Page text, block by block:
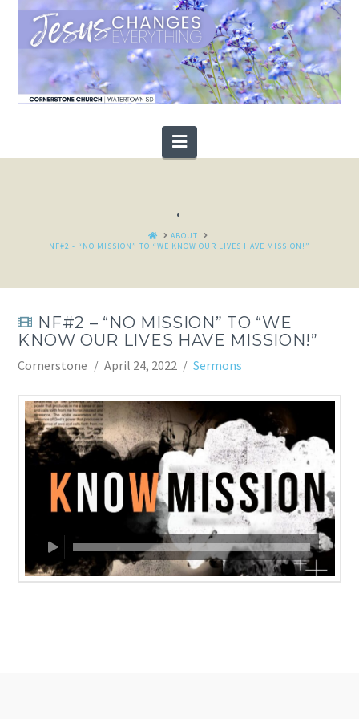
Navigation
.
HOMEABOUT
NF#2 - “NO MISSION” TO “WE KNOW OUR LIVES HAVE MISSION!”
NF#2 – “NO MISSION” TO “WE
KNOW OUR LIVES HAVE MISSION!”
Cornerstone April 24, 2022 Sermons